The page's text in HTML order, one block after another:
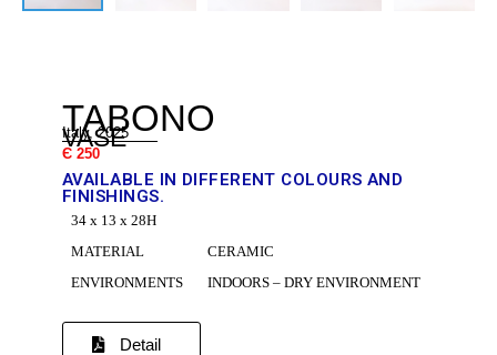
TABONO
VASE
Italy, 2025
Є 250
AVAILABLE IN DIFFERENT COLOURS AND
FINISHINGS.
34 x 13 x 28H
MATERIAL
CERAMIC
ENVIRONMENTS
INDOORS – DRY ENVIRONMENT
Detail